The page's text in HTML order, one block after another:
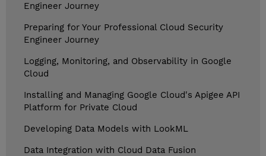
Engineer Journey
Preparing for Your Professional Cloud Security
Engineer Journey
Logging, Monitoring, and Observability in Google
Cloud
Installing and Managing Google Cloud's Apigee API
Platform for Private Cloud
Developing Data Models with LookML
Data Integration with Cloud Data Fusion